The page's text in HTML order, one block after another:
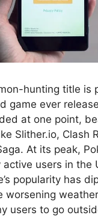
hunting title is
game ever
at one point,
Slither.io, Clash
At its peak,
active users in the
popularity has
worsening
users to go